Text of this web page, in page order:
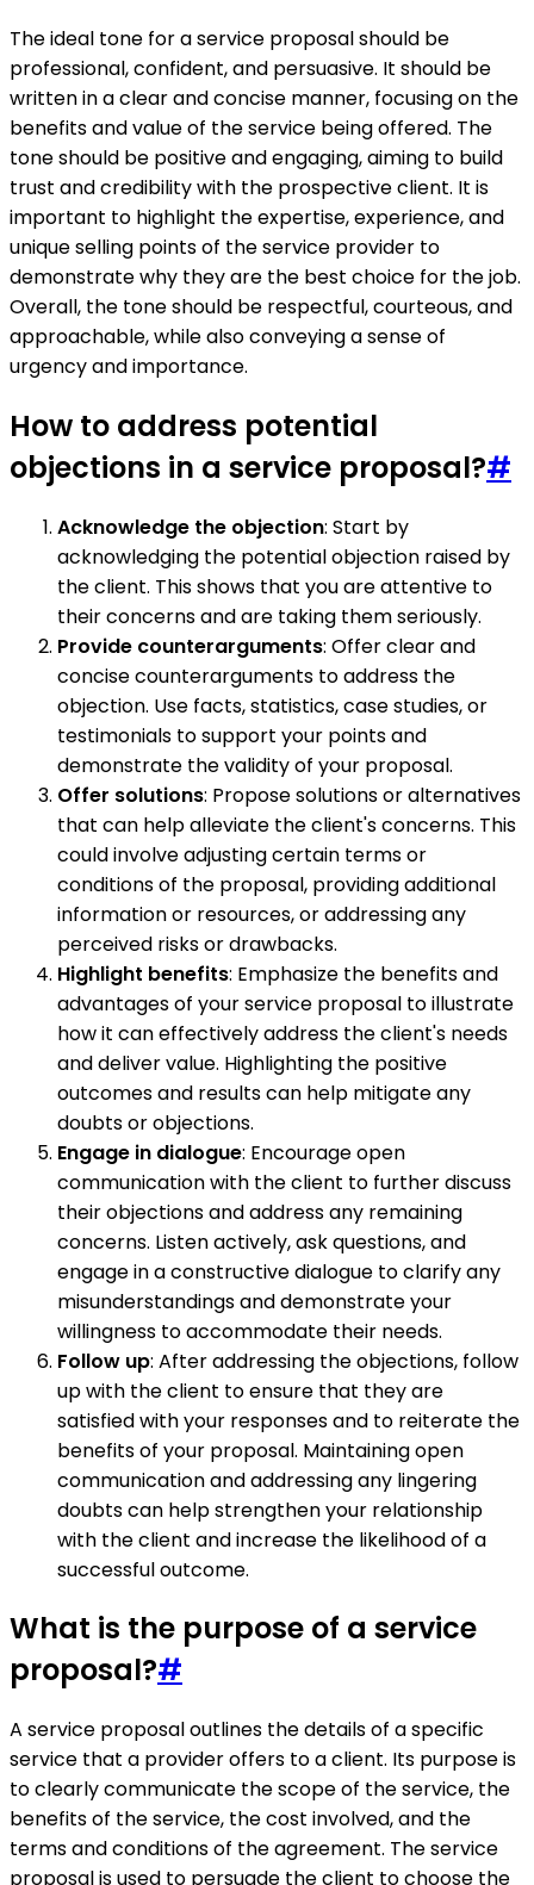
The ideal tone for a service proposal should be
professional, confident, and persuasive. It should be
written in a clear and concise manner, focusing on the
benefits and value of the service being offered. The
tone should be positive and engaging, aiming to build
trust and credibility with the prospective client. It is
important to highlight the expertise, experience, and
unique selling points of the service provider to
demonstrate why they are the best choice for the job.
Overall, the tone should be respectful, courteous, and
approachable, while also conveying a sense of
urgency and importance.
How to address potential
objections in a service proposal?#
Acknowledge the objection: Start by
acknowledging the potential objection raised by
the client. This shows that you are attentive to
their concerns and are taking them seriously.
Provide counterarguments: Offer clear and
concise counterarguments to address the
objection. Use facts, statistics, case studies, or
testimonials to support your points and
demonstrate the validity of your proposal.
Offer solutions: Propose solutions or alternatives
that can help alleviate the client's concerns. This
could involve adjusting certain terms or
conditions of the proposal, providing additional
information or resources, or addressing any
perceived risks or drawbacks.
Highlight benefits: Emphasize the benefits and
advantages of your service proposal to illustrate
how it can effectively address the client's needs
and deliver value. Highlighting the positive
outcomes and results can help mitigate any
doubts or objections.
Engage in dialogue: Encourage open
communication with the client to further discuss
their objections and address any remaining
concerns. Listen actively, ask questions, and
engage in a constructive dialogue to clarify any
misunderstandings and demonstrate your
willingness to accommodate their needs.
Follow up: After addressing the objections, follow
up with the client to ensure that they are
satisfied with your responses and to reiterate the
benefits of your proposal. Maintaining open
communication and addressing any lingering
doubts can help strengthen your relationship
with the client and increase the likelihood of a
successful outcome.
What is the purpose of a service
proposal?#
A service proposal outlines the details of a specific
service that a provider offers to a client. Its purpose is
to clearly communicate the scope of the service, the
benefits of the service, the cost involved, and the
terms and conditions of the agreement. The service
proposal is used to persuade the client to choose the